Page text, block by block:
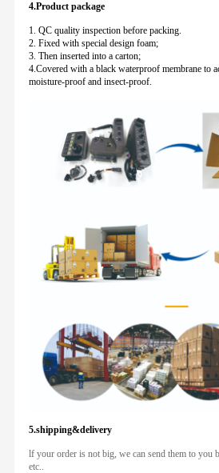
4.Product package
1. QC quality inspection before packing.
2. Fixed with special design foam;
3. Then inserted into a carton;
4.Covered with a black waterproof membrane to
moisture-proof and insect-proof.
5.shipping&delivery
lf your order is not big, we can send them to
etc..